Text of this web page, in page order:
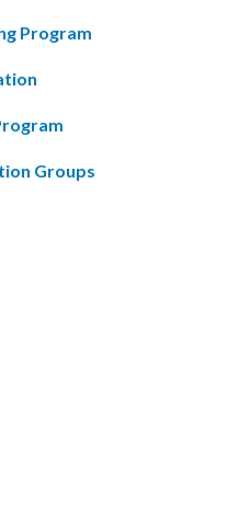
Program
Groups